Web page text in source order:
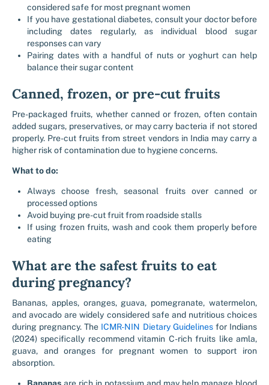
considered safe for most pregnant women
If you have gestational diabetes, consult your doctor before
including dates regularly, as individual blood sugar
responses can vary
Pairing dates with a handful of nuts or yoghurt can help
balance their sugar content
Canned, frozen, or pre-cut fruits
Pre-packaged fruits, whether canned or frozen, often contain
added sugars, preservatives, or may carry bacteria if not stored
properly. Pre-cut fruits from street vendors in India may carry a
higher risk of contamination due to hygiene concerns.
What to do:
Always choose fresh, seasonal fruits over canned or
processed options
Avoid buying pre-cut fruit from roadside stalls
If using frozen fruits, wash and cook them properly before
eating
What are the safest fruits to eat
during pregnancy?
Bananas, apples, oranges, guava, pomegranate, watermelon,
and avocado are widely considered safe and nutritious choices
during pregnancy. The ICMR-NIN Dietary Guidelinesfor Indians
(2024) specifically recommend vitamin C-rich fruits like amla,
guava, and oranges for pregnant women to support iron
absorption.